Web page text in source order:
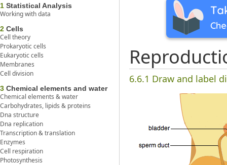
1 Statistical Analysis
Working with data
2 Cells
Cell theory
Prokaryotic cells
Eukaryotic cells
Membranes
Cell division
3 Chemical elements and water
Chemical elements & water
Carbohydrates, lipids & proteins
Dna structure
Dna replication
Transcription & translation
Enzymes
Cell respiration
Photosynthesis
6.6.1 Draw and label